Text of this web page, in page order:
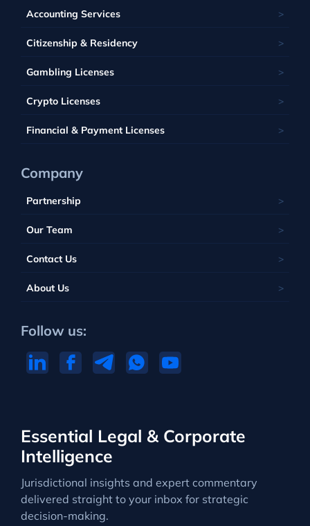
Essential Legal & Corporate
Intelligence
Jurisdictional insights and expert commentary
delivered straight to your inbox for strategic
decision-making.
Accounting Services
Citizenship & Residency
Gambling Licenses
Crypto Licenses
Financial & Payment Licenses
Panama
Bahamas
Barbados
Belize
Luxembourg
Malta
Poland
Mauritius
Tuvalu
Vanuatu
Company
Partnership
Our Team
Contact Us
About Us
Follow us: